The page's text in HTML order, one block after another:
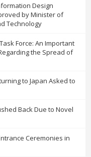
Design
by Minister of
Technology
Force: An Important
the Spread of
to Japan Asked to
Back Due to Novel
Ceremonies in